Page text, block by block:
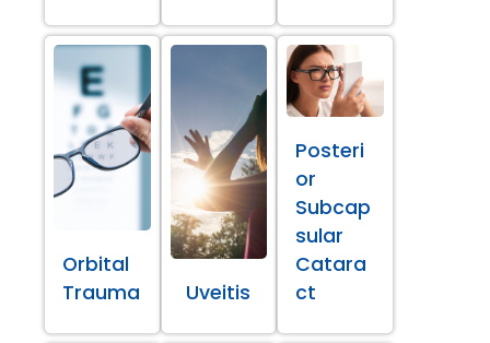
Orbital
Trauma
Uveitis
Posteri
or
Subcap
sular
Catara
ct